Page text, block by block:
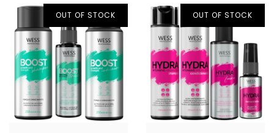
OUT OF STOCK OUT OF STOCK